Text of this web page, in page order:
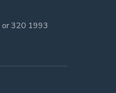
or320 1993